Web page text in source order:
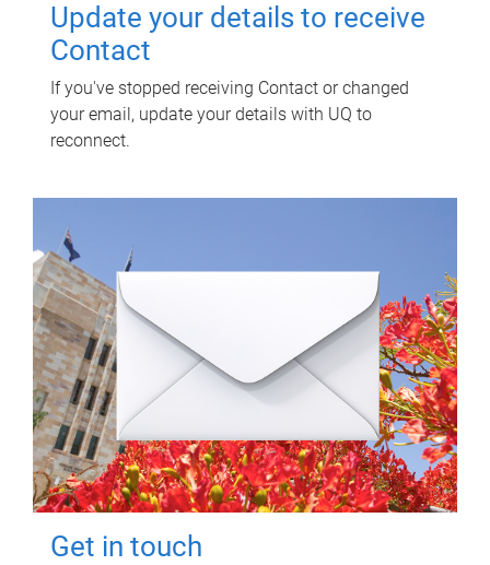
Update your details to receive
Contact
If you've stopped receiving Contact or changed
your email, update your details with UQ to
reconnect.
Get in touch